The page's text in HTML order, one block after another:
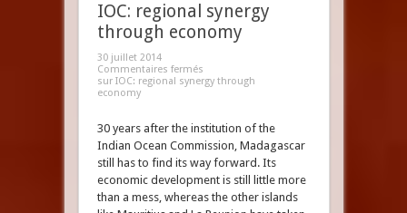
IOC: regional synergy
through economy
30 juillet 2014
Commentaires fermés
sur IOC: regional synergy through
economy
30 years after the institution of the
Indian Ocean Commission, Madagascar
still has to find its way forward. Its
economic development is still little more
than a mess, whereas the other islands